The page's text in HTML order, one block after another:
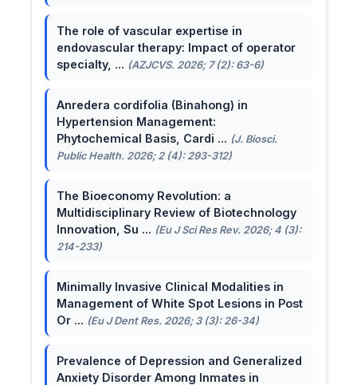
The role of vascular expertise in
endovascular therapy: Impact of operator
specialty, ... (AZJCVS. 2026; 7 (2): 63-6)
Anredera cordifolia (Binahong) in
Hypertension Management:
Phytochemical Basis, Cardi ... (J. Biosci.
Public Health. 2026; 2 (4): 293-312)
The Bioeconomy Revolution: a
Multidisciplinary Review of Biotechnology
Innovation, Su ... (Eu J Sci Res Rev. 2026; 4 (3):
214-233)
Minimally Invasive Clinical Modalities in
Management of White Spot Lesions in Post
Or ... (Eu J Dent Res. 2026; 3 (3): 26-34)
Prevalence of Depression and Generalized
Anxiety Disorder Among Inmates in